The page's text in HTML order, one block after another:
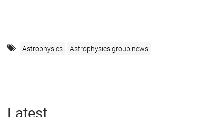
Astrophysics Astrophysics group news
Latest